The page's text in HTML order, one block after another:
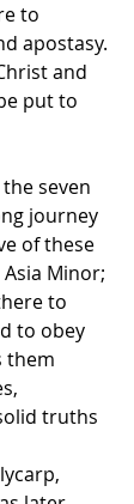
to
apostasy.
and
put to
seven
journey
of these
Minor;
to
to obey
them
truths